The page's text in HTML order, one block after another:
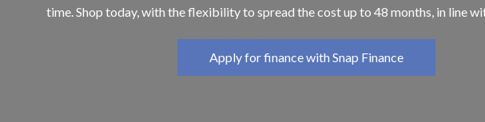
time. Shop today, with the flexibility to spread the cost up to 48 months, in line
Apply for finance with Snap Finance